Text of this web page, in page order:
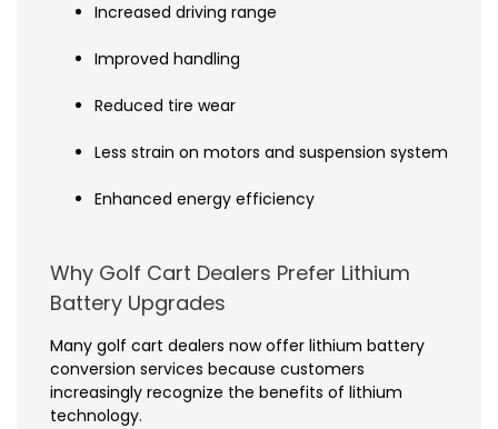
Increased driving range
Improved handling
Reduced tire wear
Less strain on motors and suspension systems
Enhanced energy efficiency
Why Golf Cart Dealers Prefer Lithium
Battery Upgrades
Many golf cart dealers now offer lithium battery
conversion services because customers
increasingly recognize the benefits of lithium
technology.